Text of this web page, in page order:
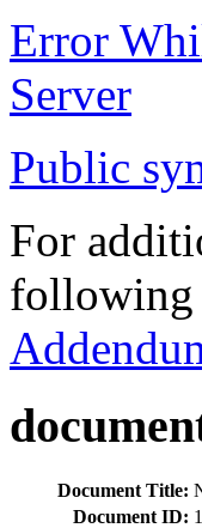
Error
Server
Public
For
following
Document Title:
Document ID: